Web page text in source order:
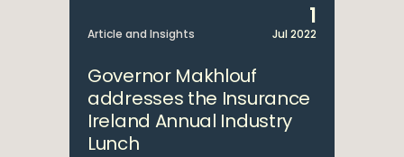
Article and Insights
1
Jul 2022
Governor Makhlouf
addresses the Insurance
Ireland Annual Industry
Lunch